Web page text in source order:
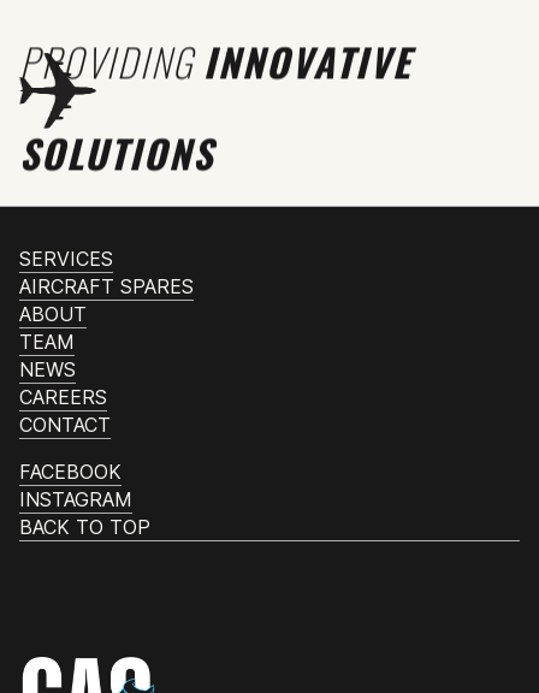
PROVIDINGINNOVATIVE
SOLUTIONS
SERVICES
AIRCRAFT SPARES
ABOUT
TEAM
NEWS
CAREERS
CONTACT
FACEBOOK
INSTAGRAM
BACK TO TOP